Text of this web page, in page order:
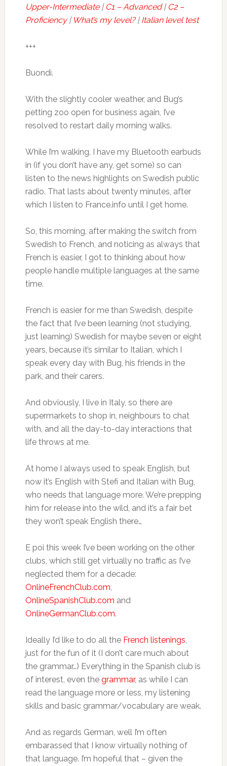
Upper-Intermediate| C1 – Advanced| C2 –
Proficiency| What’s my level?|Italian level test
+++
Buondì.
With the slightly cooler weather, and Bug’s
petting zoo open for business again, I’ve
resolved to restart daily morning walks.
While I’m walking, I have my Bluetooth earbuds
in (if you don’t have any, get some) so can
listen to the news highlights on Swedish public
radio. That lasts about twenty minutes, after
which I listen to France.info until I get home.
So, this morning, after making the switch from
Swedish to French, and noticing as always that
French is easier, I got to thinking about how
people handle multiple languages at the same
time.
French is easier for me than Swedish, despite
the fact that I’ve been learning (not studying,
just learning) Swedish for maybe seven or eight
years, because it’s similar to Italian, which I
speak every day with Bug, his friends in the
park, and their carers.
And obviously, I live in Italy, so there are
supermarkets to shop in, neighbours to chat
with, and all the day-to-day interactions that
life throws at me.
At home I always used to speak English, but
now it’s English with Stefi and Italian with Bug,
who needs that language more. We’re prepping
him for release into the wild, and it’s a fair bet
they won’t speak English there…
E poi this week I’ve been working on the other
clubs, which still get virtually no traffic as I’ve
neglected them for a decade:
OnlineFrenchClub.com,
OnlineSpanishClub.com and
OnlineGermanClub.com.
Ideally I’d like to do all the French listenings,
just for the fun of it (I don’t care much about
the grammar…) Everything in the Spanish club is
of interest, even thegrammar, as while I can
read the language more or less, my listening
skills and basic grammar/vocabulary are weak.
And as regards German, well I’m often
embarassed that I know virtually nothing of
that language. I’m hopeful that – given the